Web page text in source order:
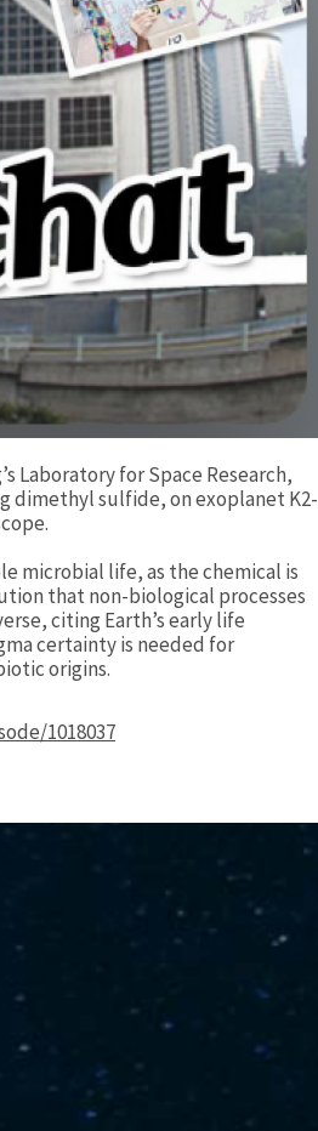
Laboratory for Space Research,
dimethyl sulfide, on exoplanet K2-
microbial life, as the chemical is
that non-biological processes
citing Earth’s early life
certainty is needed for
origins.
1018037